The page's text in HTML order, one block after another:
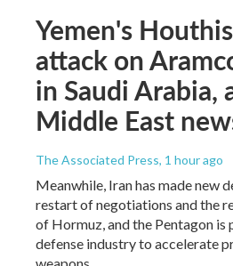
Yemen's
attack on
in Saudi Arabia,
Middle East
The Associated Press, 1 hour ago
Meanwhile, Iran has made new
restart of negotiations and the
of Hormuz, and the Pentagon is
defense industry to accelerate